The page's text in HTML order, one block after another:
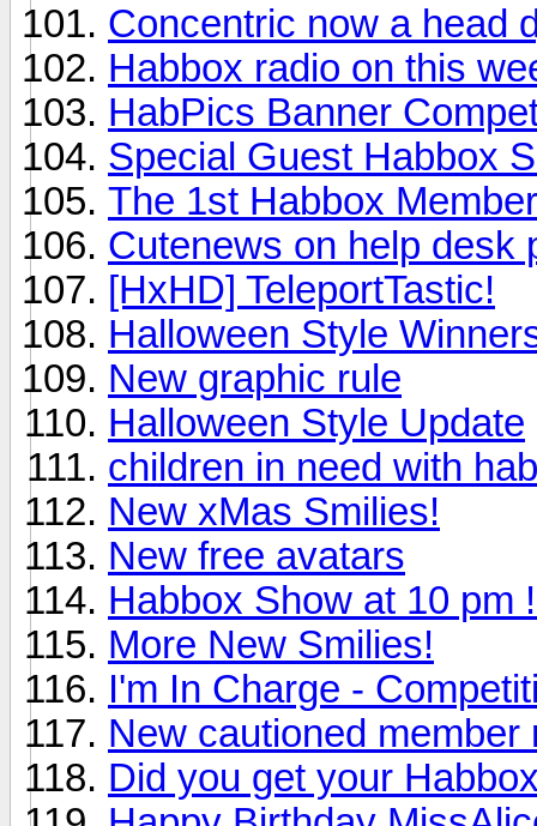
Concentric now a head
Habbox radio on this
HabPics Banner
Special Guest Habbox
The 1st Habbox
Cutenews on help desk
[HxHD] TeleportTastic!
Halloween Style
New graphic rule
Halloween Style Update
children in need with
New xMas Smilies!
New free avatars
Habbox Show at 10 pm
More New Smilies!
I'm In Charge -
New cautioned member
Did you get your